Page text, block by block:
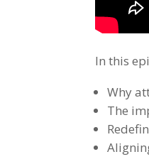
In this
Why
The